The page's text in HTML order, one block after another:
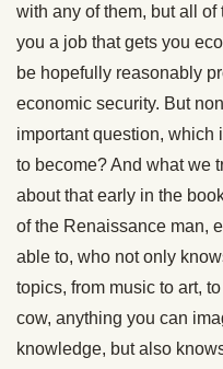
with any of them, but all
you a job that gets you
be hopefully reasonably
economic security. But
important question, which
to become? And what we
about that early in the
of the Renaissance man,
able to, who not only
topics, from music to art,
cow, anything you can
knowledge, but also